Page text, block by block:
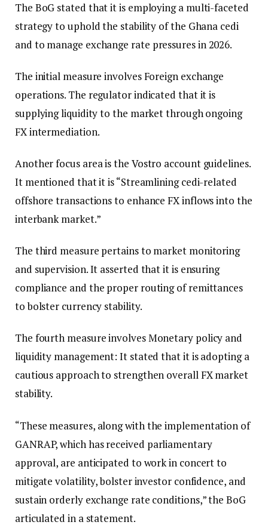
The BoG stated that it is employing a multi-faceted
strategy to uphold the stability of the Ghana cedi
and to manage exchange rate pressures in 2026.
The initial measure involves Foreign exchange
operations. The regulator indicated that it is
supplying liquidity to the market through ongoing
FX intermediation.
Another focus area is the Vostro account guidelines.
It mentioned that it is “Streamlining cedi-related
offshore transactions to enhance FX inflows into the
interbank market.”
The third measure pertains to market monitoring
and supervision. It asserted that it is ensuring
compliance and the proper routing of remittances
to bolster currency stability.
The fourth measure involves Monetary policy and
liquidity management: It stated that it is adopting a
cautious approach to strengthen overall FX market
stability.
“These measures, along with the implementation of
GANRAP, which has received parliamentary
approval, are anticipated to work in concert to
mitigate volatility, bolster investor confidence, and
sustain orderly exchange rate conditions,” the BoG
articulated in a statement.